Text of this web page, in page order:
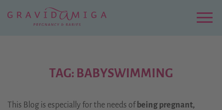
Hauptinhalt
TAG: BABYSWIMMING
This Blog is especially for the needs of being pregnant,